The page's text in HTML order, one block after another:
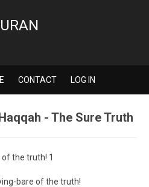
CONTACT LOG IN
- The Sure Truth
of the truth! 1
bare of the truth!